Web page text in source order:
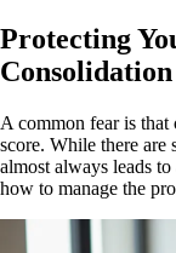
Protecting
A common fear is
score. While there are
almost always leads
how to manage the